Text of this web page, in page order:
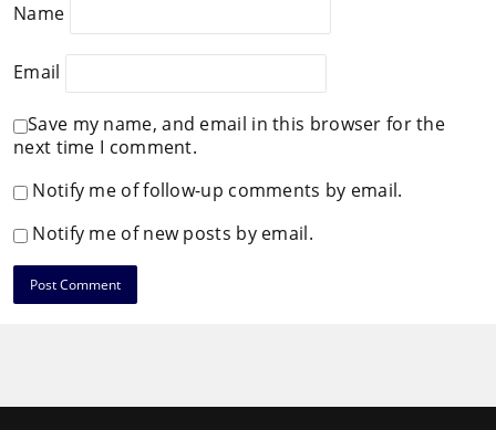
Name
Email
Save my name, and email in this browser for the
next time I comment.
Notify me of follow-up comments by email.
Notify me of new posts by email.